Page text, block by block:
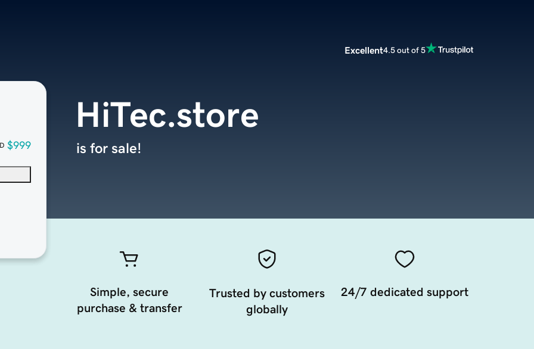
Excellent4.5 out of 5
$999
HiTec.store
is for sale!
Simple, secure
purchase & transfer
Trusted by customers
globally
24/7 dedicated support